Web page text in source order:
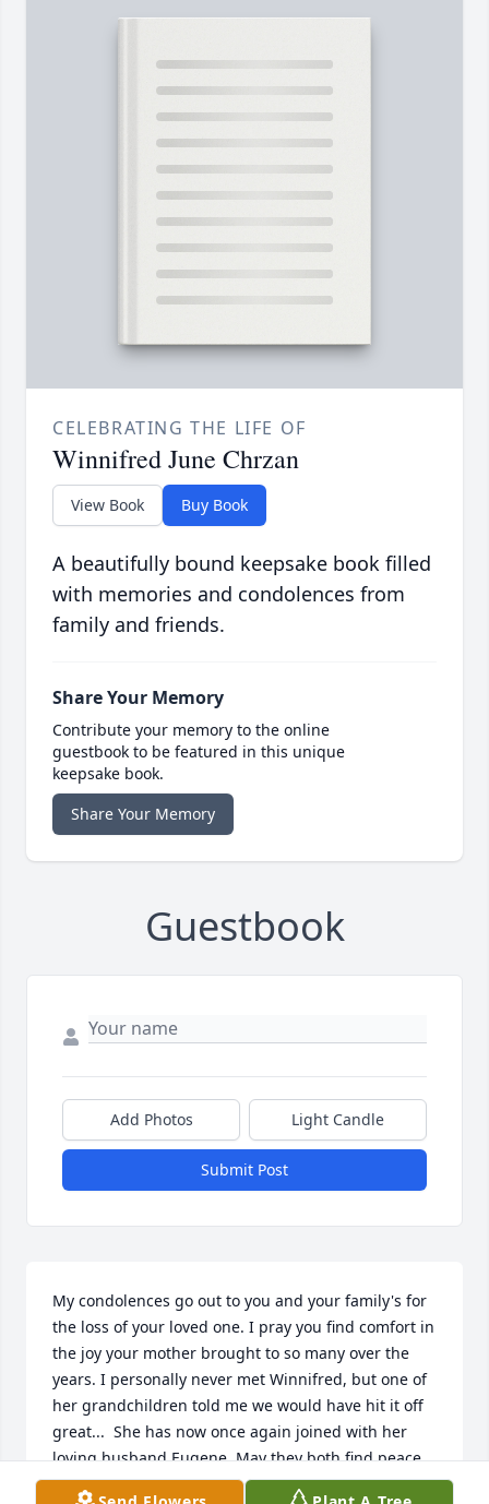
CELEBRATING THE LIFE OF
Winnifred June Chrzan
View Book Buy Book
A beautifully bound keepsake book filled
with memories and condolences from
family and friends.
Share Your Memory
Contribute your memory to the online
guestbook to be featured in this unique
keepsake book.
Share Your Memory
Guestbook
Add Photos Light Candle
Submit Post
My condolences go out to you and your family's for
the loss of your loved one. I pray you find comfort in
the joy your mother brought to so many over the
years. I personally never met Winnifred, but one of
her grandchildren told me we would have hit it off
great...  She has now once again joined with her
loving husband Eugene. May they both find peace
and comfort in Jesus's arms.   I know that God will